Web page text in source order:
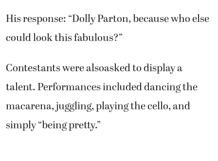
His response: “Dolly Parton, because who else
could look this fabulous?”
Contestants were alsoasked to display a
talent. Performances included dancing the
macarena, juggling, playing the cello, and
simply “being pretty.”